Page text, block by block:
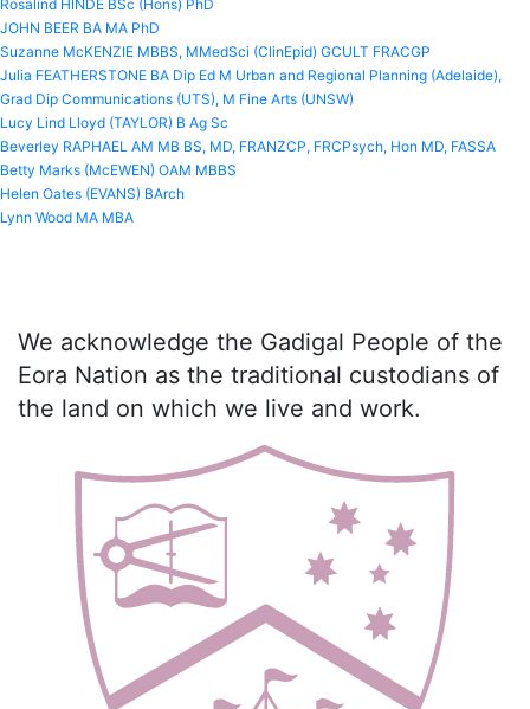
Rosalind HINDE BSc (Hons) PhD
JOHN BEER BA MA PhD
Suzanne McKENZIE MBBS, MMedSci (ClinEpid) GCULT FRACGP
Julia FEATHERSTONE BA Dip Ed M Urban and Regional Planning (Adelaide),
Grad Dip Communications (UTS), M Fine Arts (UNSW)
Lucy Lind Lloyd (TAYLOR) B Ag Sc
Beverley RAPHAEL AM MB BS, MD, FRANZCP, FRCPsych, Hon MD, FASSA
Betty Marks (McEWEN) OAM MBBS
Helen Oates (EVANS) BArch
Lynn Wood MA MBA
We acknowledge the Gadigal People of the
Eora Nation as the traditional custodians of
the land on which we live and work.